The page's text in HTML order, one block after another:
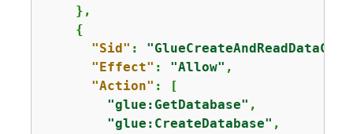
    },
{
"Sid" :
"Effect" : "Allow" ,
"Action" : [
"glue:GetDatabase" ,
"glue:CreateDatabase" ,